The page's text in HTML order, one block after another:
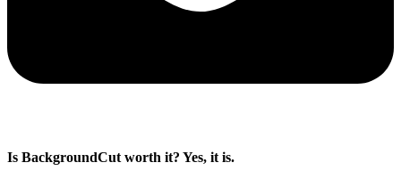
Is BackgroundCut worth it? Yes, it is.